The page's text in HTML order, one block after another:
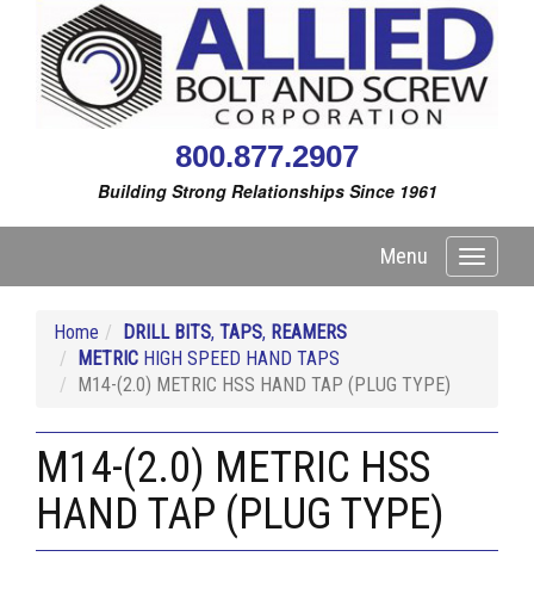
800.877.2907
Building Strong Relationships Since 1961
Toggle
Menu
Home DRILL BITS, TAPS, REAMERS
METRIC HIGH SPEED HAND TAPS
M14-(2.0) METRIC HSS HAND TAP (PLUG TYPE)
M14-(2.0) METRIC HSS
HAND TAP (PLUG TYPE)